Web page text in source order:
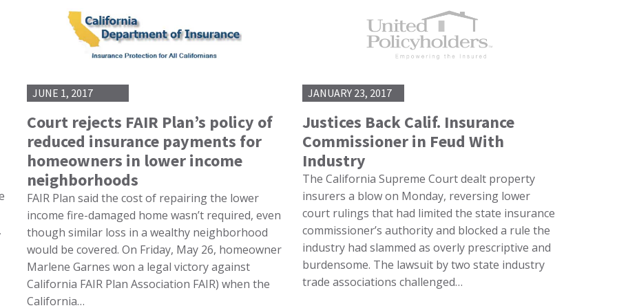
JUNE 1, 2017
Court rejects FAIR Plan’s policy of
reduced insurance payments for
homeowners in lower income
neighborhoods
FAIR Plan said the cost of repairing the lower
income fire-damaged home wasn’t required, even
though similar loss in a wealthy neighborhood
would be covered. On Friday, May 26, homeowner
Marlene Garnes won a legal victory against
California FAIR Plan Association FAIR) when the
California…
JANUARY 23, 2017
Justices Back Calif. Insurance
Commissioner in Feud With
Industry
The California Supreme Court dealt property
insurers a blow on Monday, reversing lower
court rulings that had limited the state insurance
commissioner’s authority and blocked a rule the
industry had slammed as overly prescriptive and
burdensome. The lawsuit by two state industry
trade associations challenged…